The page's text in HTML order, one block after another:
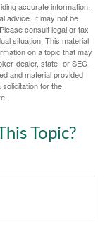
accurate information.
advice. It may not be
consult legal or tax
situation. This material
on a topic that may
dealer, state- or SEC-
and material provided
for the
Topic?